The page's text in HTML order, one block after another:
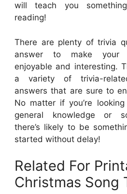
will teach you
reading!
There are plenty of trivia
answer to make your
enjoyable and interesting.
a variety of trivia-
answers that are sure to
No matter if you’re
general knowledge or
there’s likely to be
started without delay!
Related For
Christmas Song